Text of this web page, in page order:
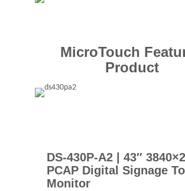
MicroTouch
Product
DS-430P-A2 | 43″
PCAP Digital Signage
Monitor